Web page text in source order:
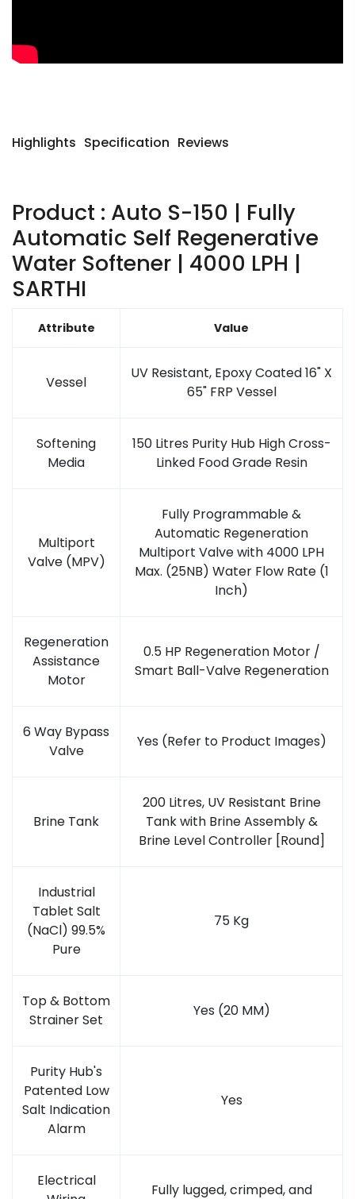
Highlights Specification Reviews
Product : Auto S-150 | Fully
Automatic Self Regenerative
Water Softener | 4000 LPH |
SARTHI
Attribute Value
Vessel
UV Resistant, Epoxy Coated 16" X
65" FRP Vessel
Softening
Media
150 Litres Purity Hub High Cross-
Linked Food Grade Resin
Multiport
Valve (MPV)
Fully Programmable &
Automatic Regeneration
Multiport Valve with 4000 LPH
Max. (25NB) Water Flow Rate (1
Inch)
Regeneration
Assistance
Motor
0.5 HP Regeneration Motor /
Smart Ball-Valve Regeneration
6 Way Bypass
Valve
Yes (Refer to Product Images)
Brine Tank
200 Litres, UV Resistant Brine
Tank with Brine Assembly &
Brine Level Controller [Round]
Industrial
Tablet Salt
(NaCl) 99.5%
Pure
75 Kg
Top & Bottom
Strainer Set
Yes (20 MM)
Purity Hub's
Patented Low
Salt Indication
Alarm
Yes
Electrical
Fully lugged, crimped, and